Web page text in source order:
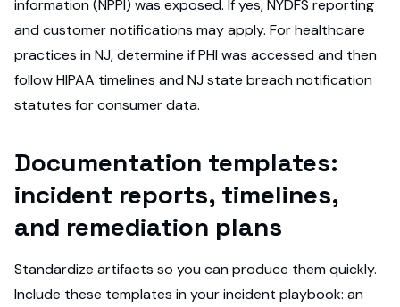
information (NPPI) was exposed. If yes, NYDFS reporting
and customer notifications may apply. For healthcare
practices in NJ, determine if PHI was accessed and then
follow HIPAA timelines and NJ state breach notification
statutes for consumer data.
Documentation templates:
incident reports, timelines,
and remediation plans
Standardize artifacts so you can produce them quickly.
Include these templates in your incident playbook: an